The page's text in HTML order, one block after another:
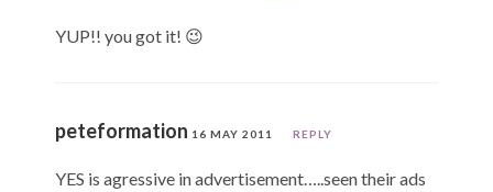
YUP!! you got it! 😉
peteformation 16 MAY 2011 REPLY
YES is agressive in advertisement…..seen their ads